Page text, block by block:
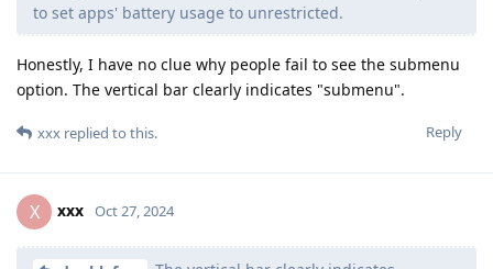
to set apps' battery usage to unrestricted.
Honestly, I have no clue why people fail to see the submenu
option. The vertical bar clearly indicates "submenu".
Reply
xxx replied to this.
X xxx Oct 27, 2024